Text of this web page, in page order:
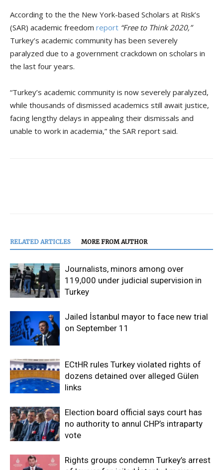
According to the the New York-based Scholars at Risk’s
(SAR) academic freedom report “Free to Think 2020,”
Turkey’s academic community has been severely
paralyzed due to a government crackdown on scholars in
the last four years.
“Turkey’s academic community is now severely paralyzed,
while thousands of dismissed academics still await justice,
facing lengthy delays in appealing their dismissals and
unable to work in academia,” the SAR report said.
RELATED ARTICLES MORE FROM AUTHOR
Journalists, minors among over
119,000 under judicial supervision in
Turkey
Jailed İstanbul mayor to face new trial
on September 11
ECtHR rules Turkey violated rights of
dozens detained over alleged Gülen
links
Election board official says court has
no authority to annul CHP’s intraparty
vote
Rights groups condemn Turkey’s arrest